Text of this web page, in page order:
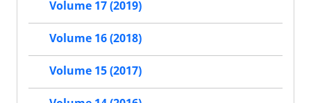
Volume 17 (2019)
Volume 16 (2018)
Volume 15 (2017)